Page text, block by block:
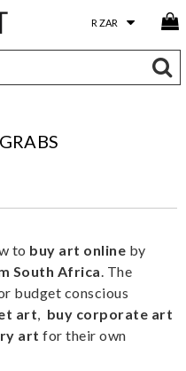
to buy art online by
South Africa. The
budget conscious
art, buy corporate art
art for their own